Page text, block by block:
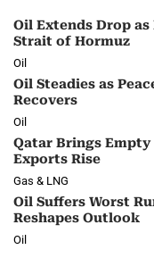
Oil Extends Drop
Strait of Hormuz
Oil
Oil Steadies as
Recovers
Oil
Qatar Brings Empty
Exports Rise
Gas & LNG
Oil Suffers Worst
Reshapes Outlook
Oil